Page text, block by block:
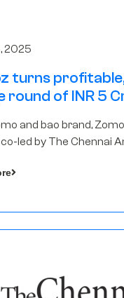
2025
turns
round of INR 5
and bao brand,
co-led by The Chennai